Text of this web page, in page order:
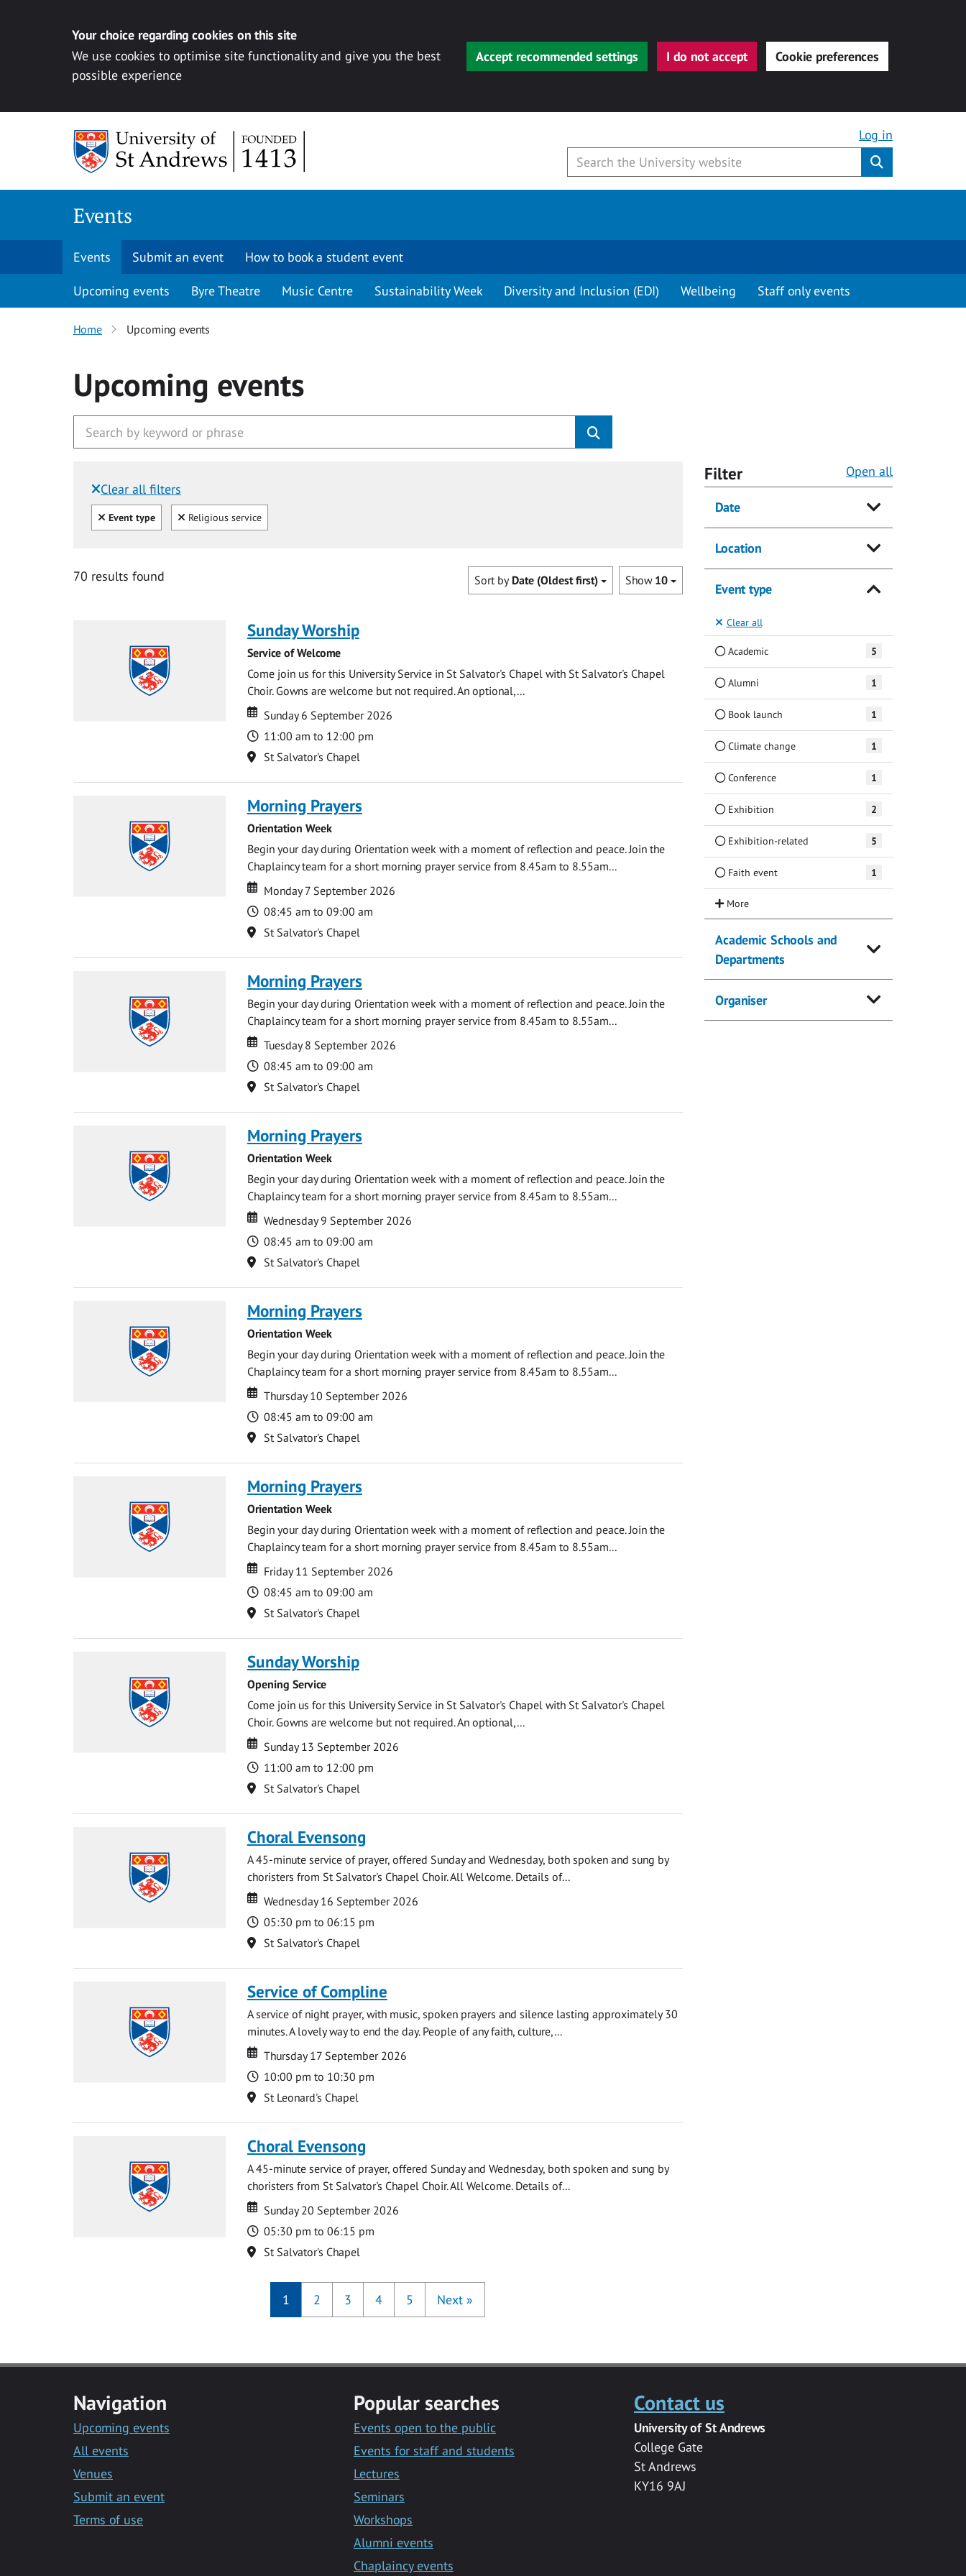
Your choice regarding cookies on this site
We use cookies to optimise site functionality and give you the best
possible experience
Accept recommended settings I do not accept Cookie preferences
Log in
Events
Events Submit an event How to book a student event
Upcoming events Byre Theatre Music Centre Sustainability Week Diversity and Inclusion (EDI) Wellbeing Staff only events
Home Upcoming events
Upcoming events
Clear all filters
Filtered by:
Clear all
Event type Clear
Religious service
70 results found Show 10
Sort by Date (Oldest first)
Sunday Worship
Service of Welcome
Come join us for this University Service in St Salvator's Chapel with St Salvator's Chapel
Choir. Gowns are welcome but not required. An optional,...
Date
Date
Sunday 6 September 2026
Time
11:00 am to 12:00 pm
Location
St Salvator's Chapel
Morning Prayers
Orientation Week
Begin your day during Orientation week with a moment of reflection and peace. Join the
Chaplaincy team for a short morning prayer service from 8.45am to 8.55am...
Date
Date
Monday 7 September 2026
Time
08:45 am to 09:00 am
Location
St Salvator's Chapel
Morning Prayers
Begin your day during Orientation week with a moment of reflection and peace. Join the
Chaplaincy team for a short morning prayer service from 8.45am to 8.55am...
Date
Date
Tuesday 8 September 2026
Time
08:45 am to 09:00 am
Location
St Salvator's Chapel
Morning Prayers
Orientation Week
Begin your day during Orientation week with a moment of reflection and peace. Join the
Chaplaincy team for a short morning prayer service from 8.45am to 8.55am...
Date
Date
Wednesday 9 September 2026
Time
08:45 am to 09:00 am
Location
St Salvator's Chapel
Morning Prayers
Orientation Week
Begin your day during Orientation week with a moment of reflection and peace. Join the
Chaplaincy team for a short morning prayer service from 8.45am to 8.55am...
Date
Date
Thursday 10 September 2026
Time
08:45 am to 09:00 am
Location
St Salvator's Chapel
Morning Prayers
Orientation Week
Begin your day during Orientation week with a moment of reflection and peace. Join the
Chaplaincy team for a short morning prayer service from 8.45am to 8.55am...
Date
Date
Friday 11 September 2026
Time
08:45 am to 09:00 am
Location
St Salvator's Chapel
Sunday Worship
Opening Service
Come join us for this University Service in St Salvator's Chapel with St Salvator's Chapel
Choir. Gowns are welcome but not required. An optional,...
Date
Date
Sunday 13 September 2026
Time
11:00 am to 12:00 pm
Location
St Salvator's Chapel
Choral Evensong
A 45-minute service of prayer, offered Sunday and Wednesday, both spoken and sung by
choristers from St Salvator's Chapel Choir. All Welcome. Details of...
Date
Date
Wednesday 16 September 2026
Time
05:30 pm to 06:15 pm
Location
St Salvator's Chapel
Service of Compline
A service of night prayer, with music, spoken prayers and silence lasting approximately 30
minutes. A lovely way to end the day. People of any faith, culture,...
Date
Date
Thursday 17 September 2026
Time
10:00 pm to 10:30 pm
Location
St Leonard's Chapel
Choral Evensong
A 45-minute service of prayer, offered Sunday and Wednesday, both spoken and sung by
choristers from St Salvator's Chapel Choir. All Welcome. Details of...
Date
Date
Sunday 20 September 2026
Time
05:30 pm to 06:15 pm
Location
St Salvator's Chapel
1 2 3 4 5 Next »
Filter Open all
Date
Location
Event type
Clear all
Academic 5
Alumni 1
Book launch 1
Climate change 1
Conference 1
Exhibition 2
Exhibition-related 5
Faith event 1
Academic Schools and
Departments
Organiser
Navigation
Upcoming events
All events
Venues
Submit an event
Terms of use
Popular searches
Events open to the public
Events for staff and students
Lectures
Seminars
Workshops
Alumni events
Chaplaincy events
Contact us
University of St Andrews
College Gate
St Andrews
KY16 9AJ